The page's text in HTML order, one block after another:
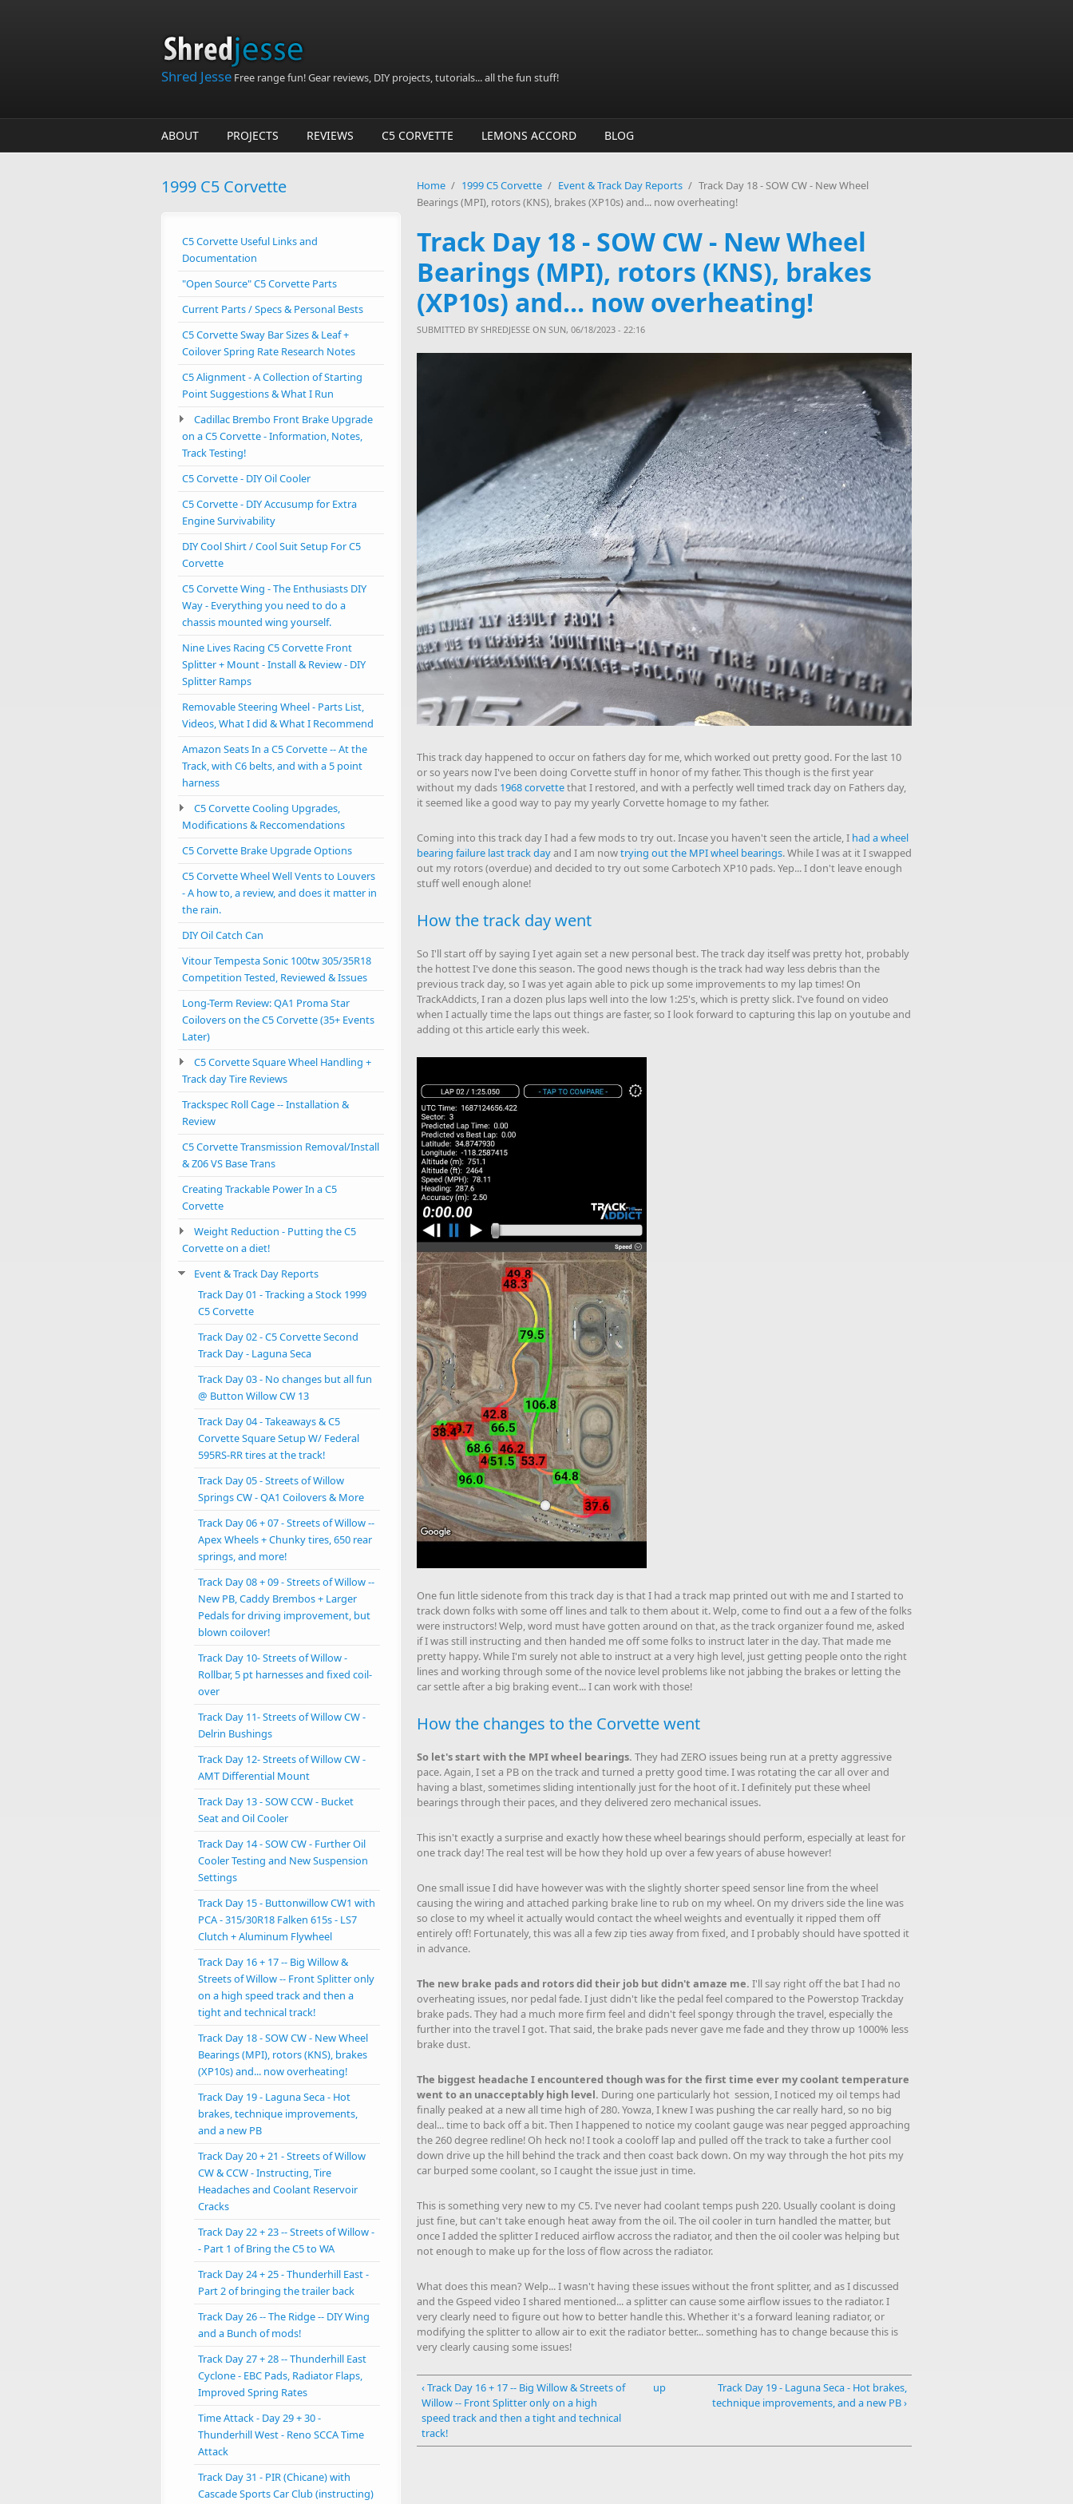
Shred Jesse Free range fun! Gear reviews, DIY projects, tutorials... all the fun stuff!
ABOUT PROJECTS REVIEWS C5 CORVETTE LEMONS ACCORD BLOG
1999 C5 Corvette
C5 Corvette Useful Links and
Documentation
"Open Source" C5 Corvette Parts
Current Parts / Specs & Personal Bests
C5 Corvette Sway Bar Sizes & Leaf +
Coilover Spring Rate Research Notes
C5 Alignment - A Collection of Starting
Point Suggestions & What I Run
Cadillac Brembo Front Brake Upgrade
on a C5 Corvette - Information, Notes,
Track Testing!
C5 Corvette - DIY Oil Cooler
C5 Corvette - DIY Accusump for Extra
Engine Survivability
DIY Cool Shirt / Cool Suit Setup For C5
Corvette
C5 Corvette Wing - The Enthusiasts DIY
Way - Everything you need to do a
chassis mounted wing yourself.
Nine Lives Racing C5 Corvette Front
Splitter + Mount - Install & Review - DIY
Splitter Ramps
Removable Steering Wheel - Parts List,
Videos, What I did & What I Recommend
Amazon Seats In a C5 Corvette -- At the
Track, with C6 belts, and with a 5 point
harness
C5 Corvette Cooling Upgrades,
Modifications & Reccomendations
C5 Corvette Brake Upgrade Options
C5 Corvette Wheel Well Vents to Louvers
- A how to, a review, and does it matter in
the rain.
DIY Oil Catch Can
Vitour Tempesta Sonic 100tw 305/35R18
Competition Tested, Reviewed & Issues
Long-Term Review: QA1 Proma Star
Coilovers on the C5 Corvette (35+ Events
Later)
C5 Corvette Square Wheel Handling +
Track day Tire Reviews
Trackspec Roll Cage -- Installation &
Review
C5 Corvette Transmission Removal/Install
& Z06 VS Base Trans
Creating Trackable Power In a C5
Corvette
Weight Reduction - Putting the C5
Corvette on a diet!
Event & Track Day Reports
Track Day 01 - Tracking a Stock 1999
C5 Corvette
Track Day 02 - C5 Corvette Second
Track Day - Laguna Seca
Track Day 03 - No changes but all fun
@ Button Willow CW 13
Track Day 04 - Takeaways & C5
Corvette Square Setup W/ Federal
595RS-RR tires at the track!
Track Day 05 - Streets of Willow
Springs CW - QA1 Coilovers & More
Track Day 06 + 07 - Streets of Willow --
Apex Wheels + Chunky tires, 650 rear
springs, and more!
Track Day 08 + 09 - Streets of Willow --
New PB, Caddy Brembos + Larger
Pedals for driving improvement, but
blown coilover!
Track Day 10- Streets of Willow -
Rollbar, 5 pt harnesses and fixed coil-
over
Track Day 11- Streets of Willow CW -
Delrin Bushings
Track Day 12- Streets of Willow CW -
AMT Differential Mount
Track Day 13 - SOW CCW - Bucket
Seat and Oil Cooler
Track Day 14 - SOW CW - Further Oil
Cooler Testing and New Suspension
Settings
Track Day 15 - Buttonwillow CW1 with
PCA - 315/30R18 Falken 615s - LS7
Clutch + Aluminum Flywheel
Track Day 16 + 17 -- Big Willow &
Streets of Willow -- Front Splitter only
on a high speed track and then a
tight and technical track!
Track Day 18 - SOW CW - New Wheel
Bearings (MPI), rotors (KNS), brakes
(XP10s) and... now overheating!
Track Day 19 - Laguna Seca - Hot
brakes, technique improvements,
and a new PB
Track Day 20 + 21 - Streets of Willow
CW & CCW - Instructing, Tire
Headaches and Coolant Reservoir
Cracks
Track Day 22 + 23 -- Streets of Willow -
- Part 1 of Bring the C5 to WA
Track Day 24 + 25 - Thunderhill East -
Part 2 of bringing the trailer back
Track Day 26 -- The Ridge -- DIY Wing
and a Bunch of mods!
Track Day 27 + 28 -- Thunderhill East
Cyclone - EBC Pads, Radiator Flaps,
Improved Spring Rates
Time Attack - Day 29 + 30 -
Thunderhill West - Reno SCCA Time
Attack
Track Day 31 - PIR (Chicane) with
Cascade Sports Car Club (instructing)
Home / 1999 C5 Corvette / Event & Track Day Reports / Track Day 18 - SOW CW - New Wheel
Bearings (MPI), rotors (KNS), brakes (XP10s) and... now overheating!
Track Day 18 - SOW CW - New Wheel
Bearings (MPI), rotors (KNS), brakes
(XP10s) and... now overheating!
SUBMITTED BY SHREDJESSE ON SUN, 06/18/2023 - 22:16
This track day happened to occur on fathers day for me, which worked out pretty good. For the last 10
or so years now I've been doing Corvette stuff in honor of my father. This though is the first year
without my dads 1968 corvettethat I restored, and with a perfectly well timed track day on Fathers day,
it seemed like a good way to pay my yearly Corvette homage to my father.
Coming into this track day I had a few mods to try out. Incase you haven't seen the article, I had a wheel
bearing failure last track dayand I am nowtrying out the MPI wheel bearings. While I was at it I swapped
out my rotors (overdue) and decided to try out some Carbotech XP10 pads. Yep... I don't leave enough
stuff well enough alone!
How the track day went
So I'll start off by saying I yet again set a new personal best. The track day itself was pretty hot, probably
the hottest I've done this season. The good news though is the track had way less debris than the
previous track day, so I was yet again able to pick up some improvements to my lap times! On
TrackAddicts, I ran a dozen plus laps well into the low 1:25's, which is pretty slick. I've found on video
when I actually time the laps out things are faster, so I look forward to capturing this lap on youtube and
adding ot this article early this week.
One fun little sidenote from this track day is that I had a track map printed out with me and I started to
track down folks with some off lines and talk to them about it. Welp, come to find out a a few of the folks
were instructors! Welp, word must have gotten around on that, as the track organizer found me, asked
if I was still instructing and then handed me off some folks to instruct later in the day. That made me
pretty happy. While I'm surely not able to instruct at a very high level, just getting people onto the right
lines and working through some of the novice level problems like not jabbing the brakes or letting the
car settle after a big braking event... I can work with those!
How the changes to the Corvette went
So let's start with the MPI wheel bearings. They had ZERO issues being run at a pretty aggressive
pace. Again, I set a PB on the track and turned a pretty good time. I was rotating the car all over and
having a blast, sometimes sliding intentionally just for the hoot of it. I definitely put these wheel
bearings through their paces, and they delivered zero mechanical issues.
This isn't exactly a surprise and exactly how these wheel bearings should perform, especially at least for
one track day! The real test will be how they hold up over a few years of abuse however!
One small issue I did have however was with the slightly shorter speed sensor line from the wheel
causing the wiring and attached parking brake line to rub on my wheel. On my drivers side the line was
so close to my wheel it actually would contact the wheel weights and eventually it ripped them off
entirely off! Fortunately, this was all a few zip ties away from fixed, and I probably should have spotted it
in advance.
The new brake pads and rotors did their job but didn't amaze me. I'll say right off the bat I had no
overheating issues, nor pedal fade. I just didn't like the pedal feel compared to the Powerstop Trackday
brake pads. They had a much more firm feel and didn't feel spongy through the travel, especially the
further into the travel I got. That said, the brake pads never gave me fade and they throw up 1000% less
brake dust.
The biggest headache I encountered though was for the first time ever my coolant temperature
went to an unacceptably high level. During one particularly hot session, I noticed my oil temps had
finally peaked at a new all time high of 280. Yowza, I knew I was pushing the car really hard, so no big
deal... time to back off a bit. Then I happened to notice my coolant gauge was near pegged approaching
the 260 degree redline! Oh heck no! I took a cooloff lap and pulled off the track to take a further cool
down drive up the hill behind the track and then coast back down. On my way through the hot pits my
car burped some coolant, so I caught the issue just in time.
This is something very new to my C5. I've never had coolant temps push 220. Usually coolant is doing
just fine, but can't take enough heat away from the oil. The oil cooler in turn handled the matter, but
once I added the splitter I reduced airflow accross the radiator, and then the oil cooler was helping but
not enough to make up for the loss of flow across the radiator.
What does this mean? Welp... I wasn't having these issues without the front splitter, and as I discussed
and the Gspeed video I shared mentioned... a splitter can cause some airflow issues to the radiator. I
very clearly need to figure out how to better handle this. Whether it's a forward leaning radiator, or
modifying the splitter to allow air to exit the radiator better... something has to change because this is
very clearly causing some issues!
‹ Track Day 16 + 17 -- Big Willow & Streets of
Willow -- Front Splitter only on a high
speed track and then a tight and technical
track!
up
Track Day 19 - Laguna Seca - Hot brakes,
technique improvements, and a new PB ›